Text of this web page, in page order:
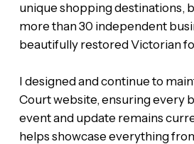
unique shopping destinations,
more than 30 independent
beautifully restored Victorian
I designed and continue to
Court website, ensuring every
event and update remains
helps showcase everything